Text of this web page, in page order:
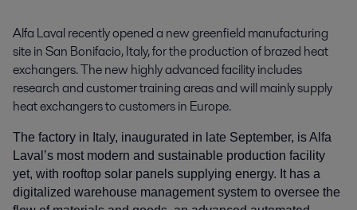
Alfa Laval recently opened a new greenfield manufacturing
site in San Bonifacio, Italy, for the production of brazed heat
exchangers. The new highly advanced facility includes
research and customer training areas and will mainly supply
heat exchangers to customers in Europe.
The factory in Italy, inaugurated in late September, is Alfa
Laval’s most modern and sustainable production facility
yet, with rooftop solar panels supplying energy. It has a
digitalized warehouse management system to oversee the